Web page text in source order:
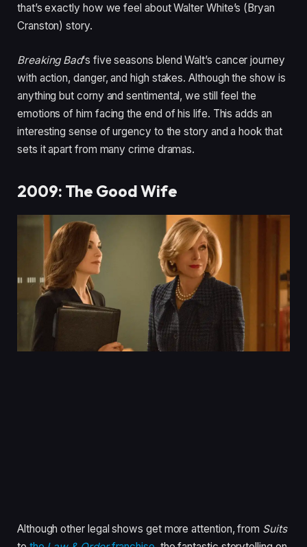
that’s exactly how we feel about Walter White’s (Bryan
Cranston) story.
Breaking Bad‘s five seasons blend Walt’s cancer journey
with action, danger, and high stakes. Although the show is
anything but corny and sentimental, we still feel the
emotions of him facing the end of his life. This adds an
interesting sense of urgency to the story and a hook that
sets it apart from many crime dramas.
2009: The Good Wife
Although other legal shows get more attention, from Suits